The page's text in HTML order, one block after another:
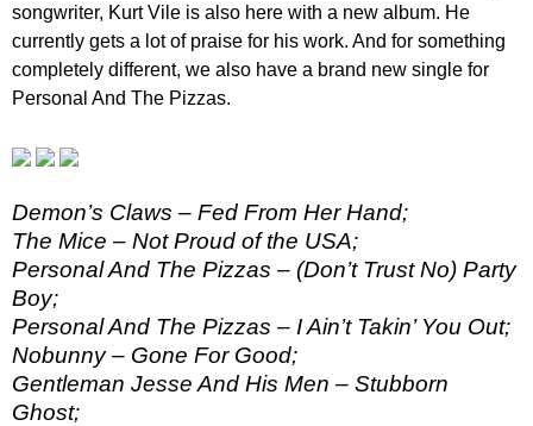
songwriter, Kurt Vile is also here with a new album. He
currently gets a lot of praise for his work. And for something
completely different, we also have a brand new single for
Personal And The Pizzas.
Demon’s Claws – Fed From Her Hand;
The Mice – Not Proud of the USA;
Personal And The Pizzas – (Don’t Trust No) Party
Boy;
Personal And The Pizzas – I Ain’t Takin’ You Out;
Nobunny – Gone For Good;
Gentleman Jesse And His Men – Stubborn
Ghost;